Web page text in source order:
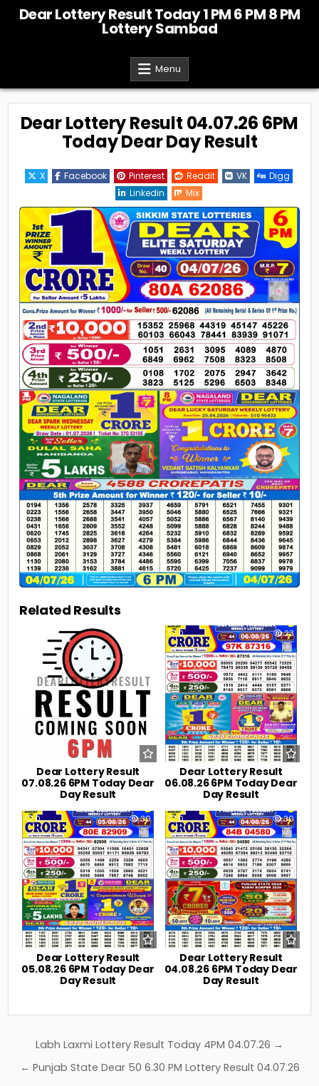
Dear Lottery Result Today 1 PM 6 PM 8 PM
Lottery Sambad
Menu
Dear Lottery Result 04.07.26 6PM
Today Dear Day Result
X Facebook Pinterest Reddit VK
Digg
Linkedin
Mix
Related Results
Dear Lottery Result
07.08.26 6PM Today Dear
Day Result
0 23
Dear Lottery Result
06.08.26 6PM Today Dear
Day Result
0 30
Dear Lottery Result
05.08.26 6PM Today Dear
Day Result
0 30
Dear Lottery Result
04.08.26 6PM Today Dear
Day Result
Post
navigation
Labh Laxmi Lottery Result Today 4PM 04.07.26 →
← Punjab State Dear 50 6.30 PM Lottery Result 04.07.26